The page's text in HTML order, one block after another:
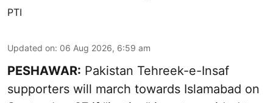
PTI
Updated on: 06 Aug 2026, 6:59 am
PESHAWAR: Pakistan Tehreek-e-Insaf
supporters will march towards Islamabad on